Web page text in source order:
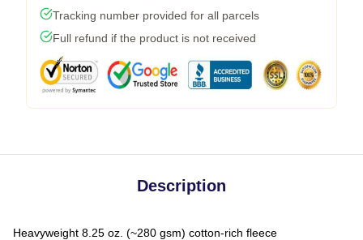
Tracking number provided for all parcels
Full refund if the product is not received
Description
Heavyweight 8.25 oz. (~280 gsm) cotton-rich fleece